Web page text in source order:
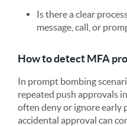
Is there a clear
message, call, or
How to detect MFA
In prompt bombing
repeated push approvals
often deny or ignore early
accidental approval can